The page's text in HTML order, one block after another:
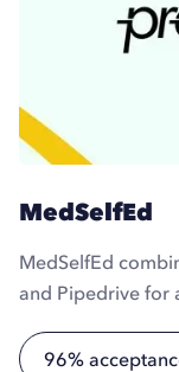
MedSelfEd
MedSelfEd
and Pipedrive for
96%